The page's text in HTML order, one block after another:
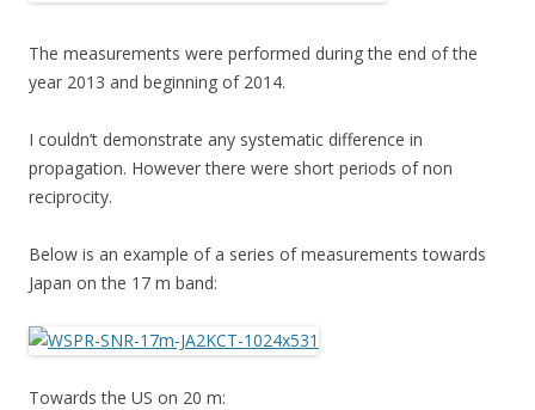
The measurements were performed during the end of the
year 2013 and beginning of 2014.
I couldn’t demonstrate any systematic difference in
propagation. However there were short periods of non
reciprocity.
Below is an example of a series of measurements towards
Japan on the 17 m band:
Towards the US on 20 m: